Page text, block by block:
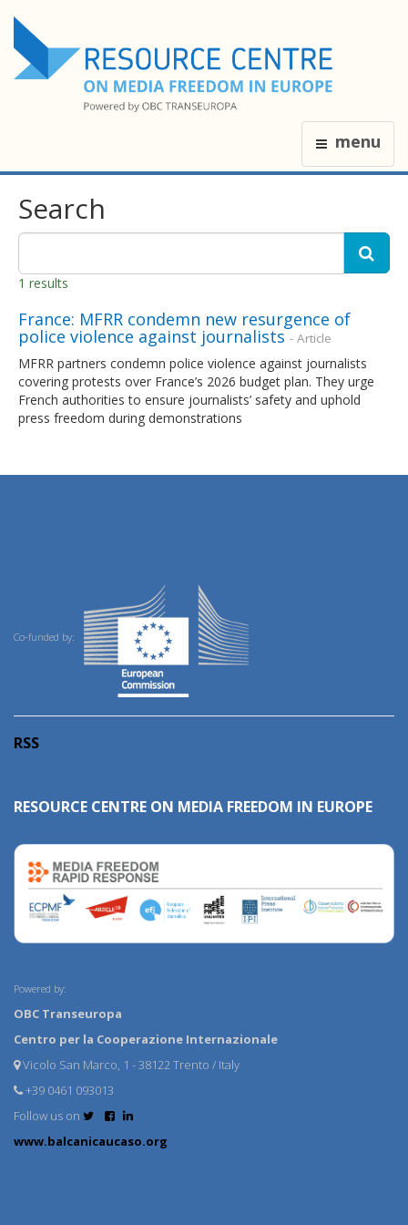
menu
Search
1 results
France: MFRR condemn new resurgence of
police violence against journalists - Article
MFRR partners condemn police violence against journalists
covering protests over France’s 2026 budget plan. They urge
French authorities to ensure journalists’ safety and uphold
press freedom during demonstrations
Co-funded by:
RSS
RESOURCE CENTRE ON MEDIA FREEDOM IN EUROPE
Powered by:
OBC Transeuropa
Centro per la Cooperazione Internazionale
Vicolo San Marco, 1 - 38122 Trento / Italy
+39 0461 093013
Follow us on
www.balcanicaucaso.org